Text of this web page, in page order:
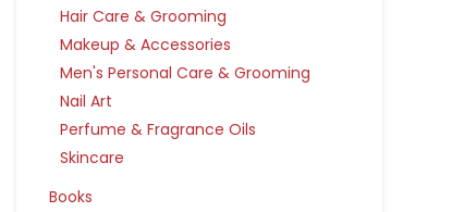
Hair Care & Grooming
Makeup & Accessories
Men's Personal Care & Grooming
Nail Art
Perfume & Fragrance Oils
Skincare
Books